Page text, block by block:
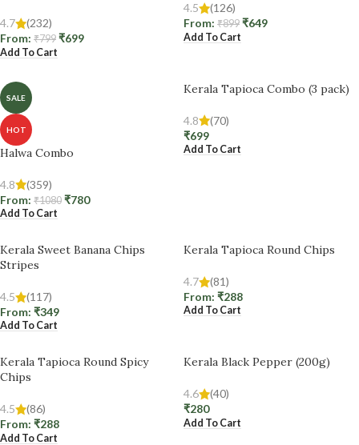
4.7
(232)
From: ₹799 ₹699
Add To Cart
4.5
(126)
From: ₹899 ₹649
Add To Cart
SALE
HOT
Halwa Combo
4.8
(359)
From: ₹1080 ₹780
Add To Cart
Kerala Tapioca Combo (3 pack)
4.8
(70)
₹699
Add To Cart
Kerala Sweet Banana Chips
Stripes
4.5
(117)
From: ₹349
Add To Cart
Kerala Tapioca Round Chips
4.7
(81)
From: ₹288
Add To Cart
Kerala Tapioca Round Spicy
Chips
4.5
(86)
From: ₹288
Add To Cart
Kerala Black Pepper (200g)
4.6
(40)
₹280
Add To Cart